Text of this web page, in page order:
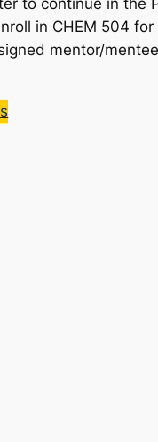
to continue in the
in CHEM 504
mentor/